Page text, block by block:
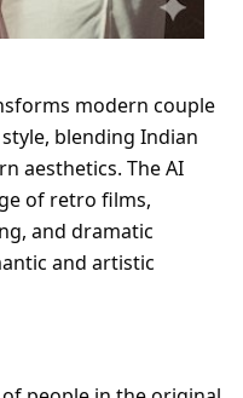
modern couple
blending Indian
aesthetics. The AI
of retro films,
and dramatic
and artistic